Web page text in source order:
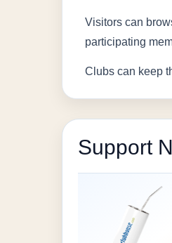
Visitors can
participating
Clubs can keep
Support